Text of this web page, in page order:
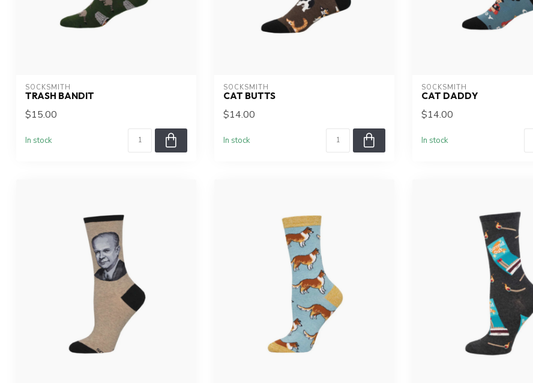
SOCKSMITH
TRASH BANDIT
$15.00
In stock
SOCKSMITH
CAT BUTTS
$14.00
In stock
SOCKSMITH
CAT DADDY
$14.00
In stock